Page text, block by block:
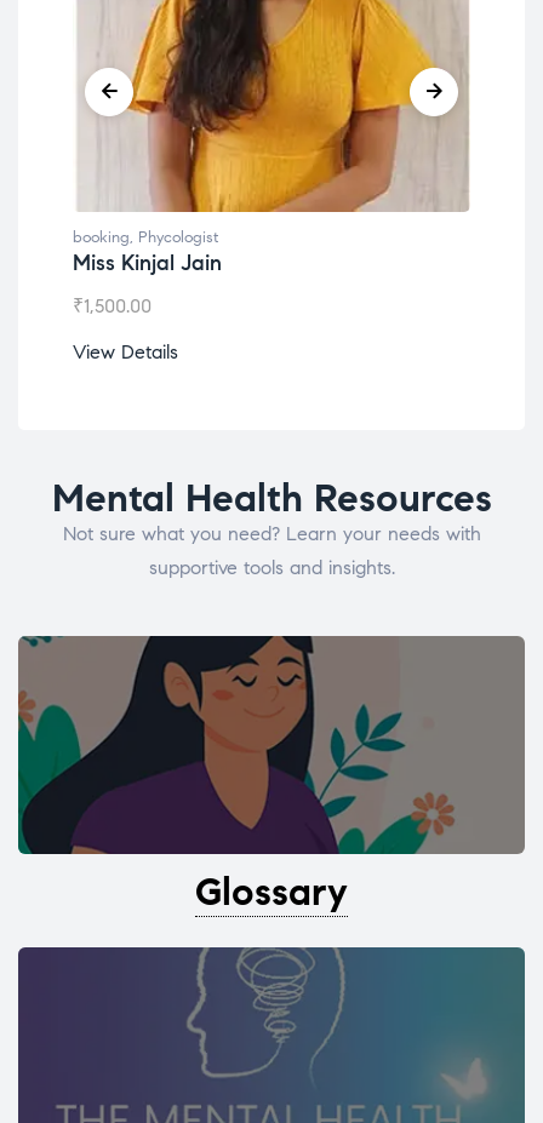
booking, Phycologist
Miss Kinjal Jain
₹1,500.00
View Details
Mental Health Resources
Not sure what you need? Learn your needs with
supportive tools and insights.
Glossary